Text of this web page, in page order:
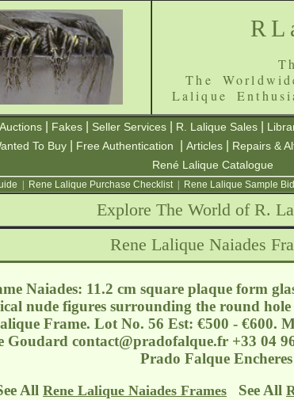
The
Lalique
Fakes Seller Services R. Lalique Sales
To Buy
Free Authentication Articles Repairs &
René Lalique Catalogue
Rene Lalique Purchase Checklist| Rene Lalique Sample
Explore The World of R.
Rene Lalique Naiades
Naiades: 11.2 cm square plaque form
nude figures surrounding the round
Frame. Lot No. 56 Est: €500 - €600.
Goudard contact@pradofalque.fr+33 04
Prado Falque Encheres
All Rene Lalique Naiades Frames See All